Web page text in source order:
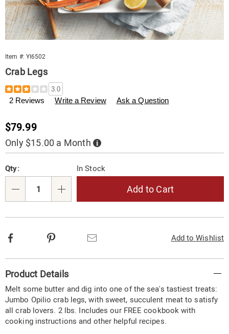
Item #: YI6502
Crab Legs
Details
https://www.tenderfilet.com/p/crab-
legs-
2%23-
3.0
2 Reviews Write a Review Ask a Question
Sale
Price
$79.99
Only $15.00 a Month Buy
Now,
Pay
options
'n
Choose
options
Qty: In Stock
Add to Cart
Add to Wishlist
Facebook
Information
Product Details
Melt some butter and dig into one of the sea's tastiest treats:
Jumbo Opilio crab legs, with sweet, succulent meat to satisfy
all crab lovers. 2 lbs. Includes our FREE cookbook with
cooking instructions and other helpful recipes.